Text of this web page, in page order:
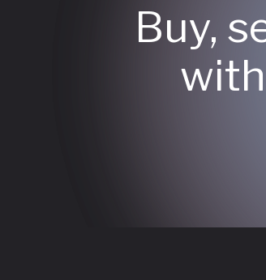
Buy,